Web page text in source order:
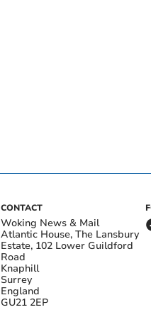
CONTACT
Woking News & Mail
Atlantic House, The Lansbury
Estate, 102 Lower Guildford
Road
Knaphill
Surrey
England
GU21 2EP